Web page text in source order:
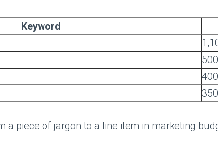
Keyword
a piece of jargon to a line item in marketing